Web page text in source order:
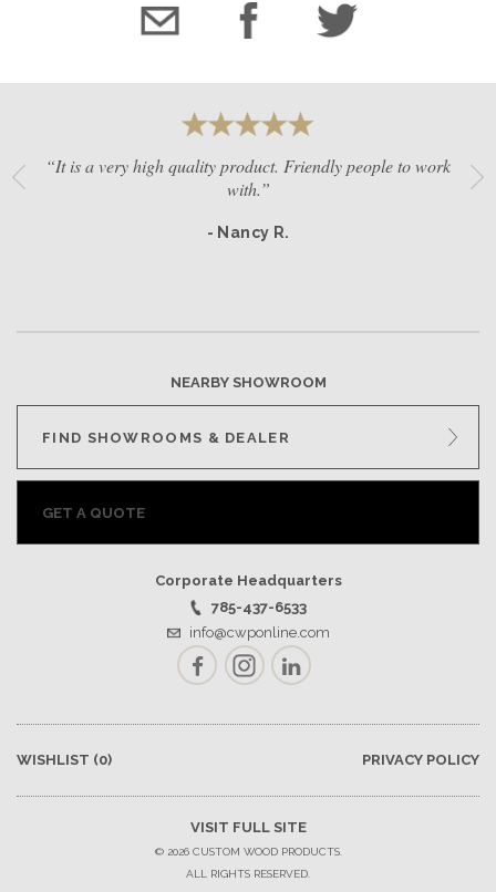
“It is a very high quality product. Friendly people to work
with.”
- Nancy R.
NEARBY SHOWROOM
FIND SHOWROOMS & DEALER
GET A QUOTE
Corporate Headquarters
785-437-6533
info@cwponline.com
FacebookInstagramLinkedIn
WISHLIST (0) PRIVACY POLICY
VISIT FULL SITE
© 2026 CUSTOM WOOD PRODUCTS.
ALL RIGHTS RESERVED.